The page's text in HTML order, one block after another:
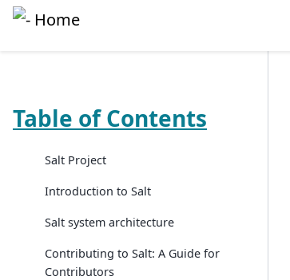
Table of Contents
Salt Project
Introduction to Salt
Salt system architecture
Contributing to Salt: A Guide for
Contributors